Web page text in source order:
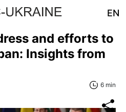
EN
and efforts to
Insights from
6 min